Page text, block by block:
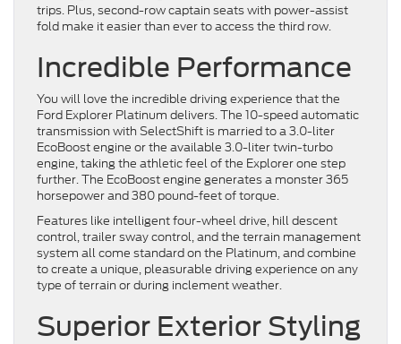
trips. Plus, second-row captain seats with power-assist
fold make it easier than ever to access the third row.
Incredible Performance
You will love the incredible driving experience that the
Ford Explorer Platinum delivers. The 10-speed automatic
transmission with SelectShift is married to a 3.0-liter
EcoBoost engine or the available 3.0-liter twin-turbo
engine, taking the athletic feel of the Explorer one step
further. The EcoBoost engine generates a monster 365
horsepower and 380 pound-feet of torque.
Features like intelligent four-wheel drive, hill descent
control, trailer sway control, and the terrain management
system all come standard on the Platinum, and combine
to create a unique, pleasurable driving experience on any
type of terrain or during inclement weather.
Superior Exterior Styling